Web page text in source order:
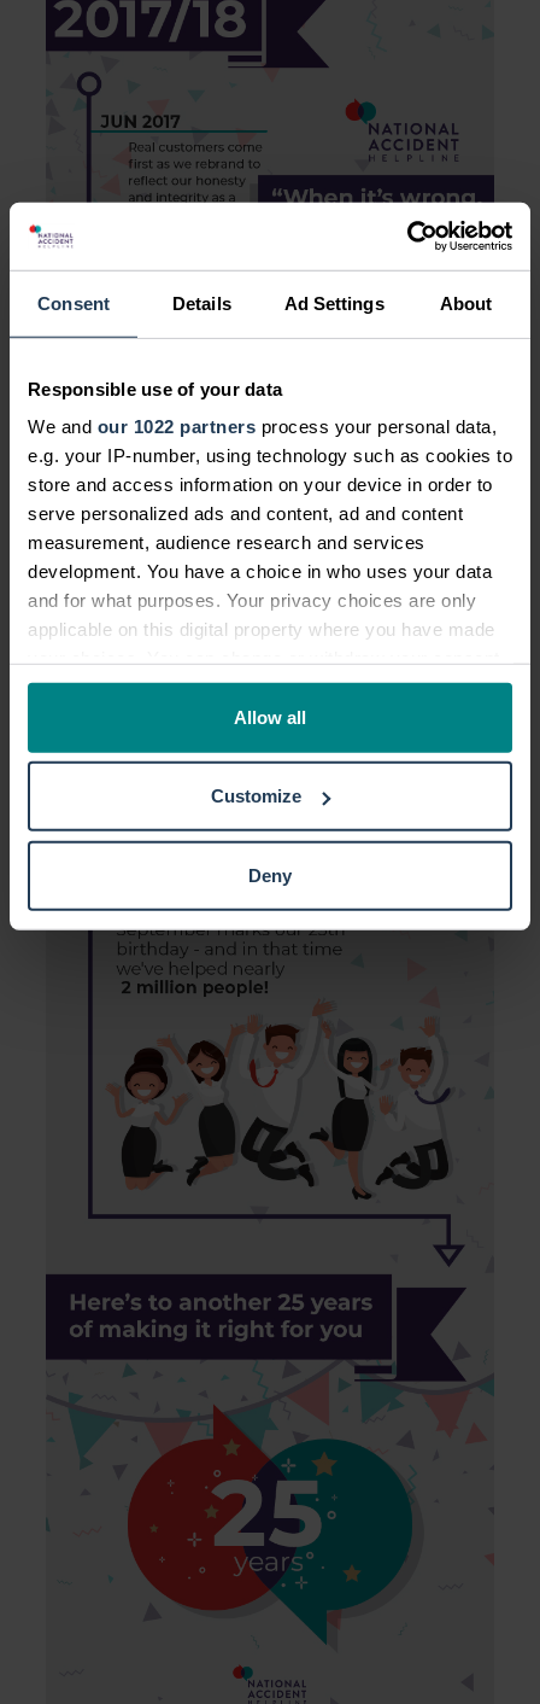
Consent Details Ad Settings About
Responsible use of your data
We and our 1022 partners process your personal data,
e.g. your IP-number, using technology such as cookies to
store and access information on your device in order to
serve personalized ads and content, ad and content
measurement, audience research and services
development. You have a choice in who uses your data
and for what purposes. Your privacy choices are only
applicable on this digital property where you have made
any time from the Cookie Declaration or by clicking on
Collect information about your geographical location
which can be accurate to within several meters
Identify your device by actively scanning it for
Find out more about how your personal data is processed
and set your preferences in thedetails section
We use cookies to personalise content and ads, to
provide social media features and to analyse our traffic.
We also share information about your use of our site with
our social media, advertising and analytics partners who
may combine it with other information that you’ve
provided to them or that they’ve collected from your use
of their services.
Allow all
Customize
Deny